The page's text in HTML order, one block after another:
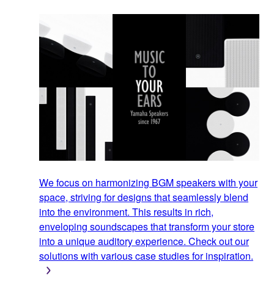
We focus on harmonizing BGM speakers with your
space, striving for designs that seamlessly blend
into the environment. This results in rich,
enveloping soundscapes that transform your store
into a unique auditory experience. Check out our
solutions with various case studies for inspiration.